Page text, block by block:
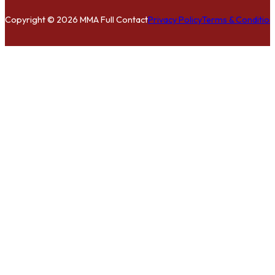
Copyright © 2026 MMA Full ContactPrivacy PolicyTerms &